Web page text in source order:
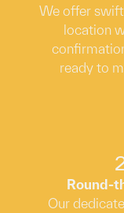
We offer
location
ready to
Round-
Our